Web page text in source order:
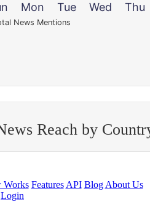
News Mentions
Mon Tue Wed Thu
Reach by
Works Features API Blog About Us
Login